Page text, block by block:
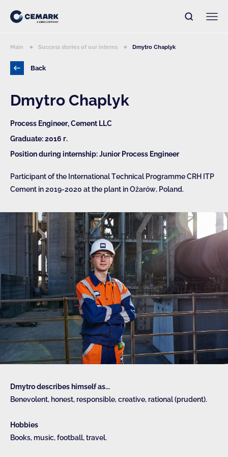
Back
Main Success stories of our interns Dmytro Chaplyk
Dmytro Chaplyk
Process Engineer, Cement LLC
Graduate: 2016 г.
Position during internship: Junior Process Engineer
Participant of the International Technical Programme CRH ITP
Cement in 2019-2020 at the plant in Ożarów, Poland.
Dmytro describes himself as...
Benevolent, honest, responsible, creative, rational (prudent).
Hobbies
Books, music, football, travel.